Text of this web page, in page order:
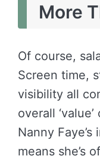
More
Of course,
Screen time,
visibility all
overall
Nanny
means she’s